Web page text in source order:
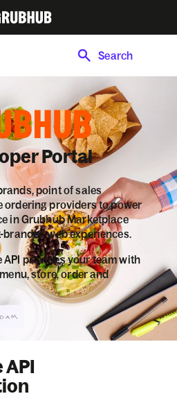
Search
Portal
point of sales
ordering providers to power
in Grubhub Marketplace
web experiences.
provides your team with
store, order and
API